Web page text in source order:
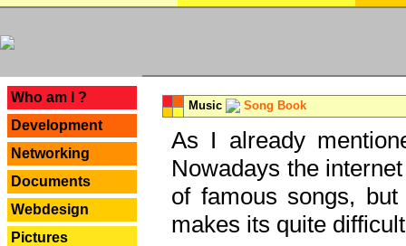
Who am I ?
Development
Networking
Documents
Webdesign
Pictures
Music Song Book
As I already
Nowadays the
of famous songs,
makes its quite